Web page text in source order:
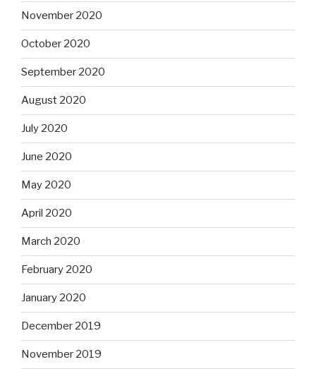
November 2020
October 2020
September 2020
August 2020
July 2020
June 2020
May 2020
April 2020
March 2020
February 2020
January 2020
December 2019
November 2019